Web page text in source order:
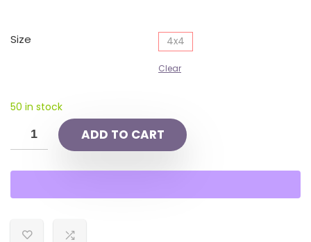
Size 4x4
Clear
50 in stock
ADD TO CART